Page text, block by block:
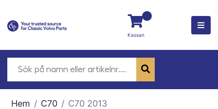
Kassan
Hem C70 C70 2013